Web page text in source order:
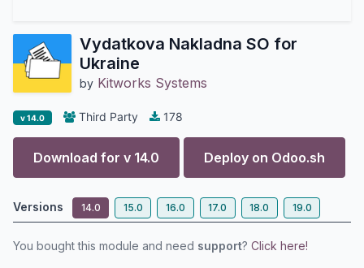
Vydatkova Nakladna SO for
Ukraine
by Kitworks Systems
v 14.0 Third Party 178
Download for v 14.0 Deploy on Odoo.sh
Versions 14.0 15.0 16.0 17.0 18.0 19.0
You bought this module and need support? Click here!